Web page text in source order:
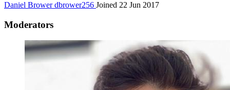
Daniel Browerdbrower256 Joined 22 Jun 2017
Moderators